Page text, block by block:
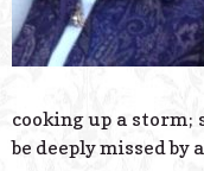
cooking up a storm;
be deeply missed by